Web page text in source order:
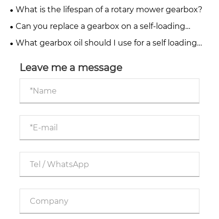
fertiliser spreader cost?
What is the lifespan of a rotary mower gearbox?
Can you replace a gearbox on a self-loading
trailer yourself?
What gearbox oil should I use for a self loading
Leave me a message